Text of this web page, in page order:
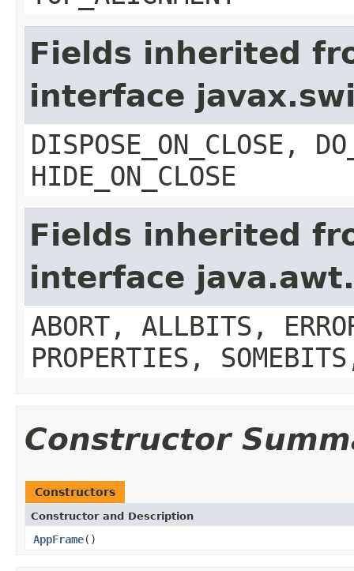
Fields inherited
interface
DISPOSE_ON_CLOSE,
HIDE_ON_CLOSE
Fields inherited
interface
ABORT, ALLBITS,
PROPERTIES,
Constructor
Constructors
Constructor and Description
AppFrame()